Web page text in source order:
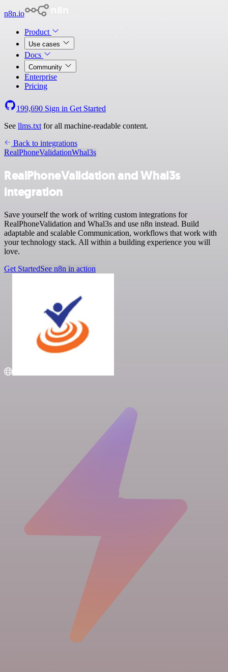
n8n.io
Product
Use cases
Docs
Community
Enterprise
Pricing
199,690 Sign in Get Started
See llms.txt for all machine-readable content.
Back to integrations
RealPhoneValidationWhal3s
RealPhoneValidation and Whal3s
integration
Save yourself the work of writing custom integrations for
RealPhoneValidation and Whal3s and use n8n instead. Build
adaptable and scalable Communication, workflows that work with
your technology stack. All within a building experience you will
love.
Get StartedSee n8n in action